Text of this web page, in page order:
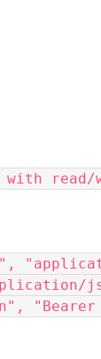
with
"Bearer